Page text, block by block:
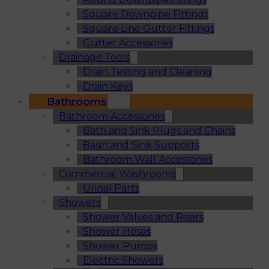
Square Downpipe Fittings
Square Line Gutter Fittings
Gutter Accessories
Drainage Tools
Drain Testing and Cleaning
Drain Keys
Bathrooms
Bathroom Accessories
Bath and Sink Plugs and Chains
Basin and Sink Supports
Bathroom Wall Accessories
Commercial Washrooms
Urinal Parts
Showers
Shower Valves and Risers
Shower Hoses
Shower Pumps
Electric Showers